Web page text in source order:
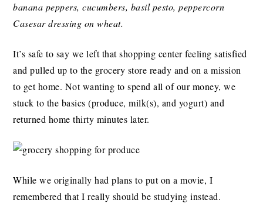
banana peppers, cucumbers, basil pesto, peppercorn
Casesar dressing on wheat.
It’s safe to say we left that shopping center feeling satisfied
and pulled up to the grocery store ready and on a mission
to get home. Not wanting to spend all of our money, we
stuck to the basics (produce, milk(s), and yogurt) and
returned home thirty minutes later.
While we originally had plans to put on a movie, I
remembered that I really should be studying instead.